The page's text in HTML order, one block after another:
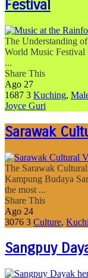
Festival
The Understanding
World Music Festival
...
Share This
Ago 27
1687 3 Kuching,
Joyce Guri
Sarawak
The Sarawak
Kampung Budaya
the most ...
Share This
Ago 24
3076 3 Culture,
Sangpuy